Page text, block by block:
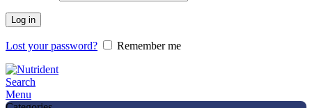
Log in
Lost your password? Remember me
Search
Menu